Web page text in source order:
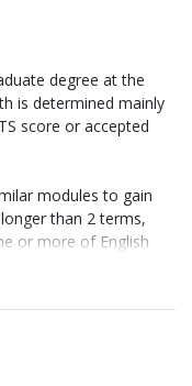
degree at the
is determined mainly
score or accepted
modules to gain
than 2 terms,
or more of English
choose to take an
(You will study